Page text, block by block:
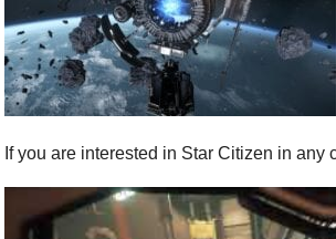
If you are interested in Star Citizen in